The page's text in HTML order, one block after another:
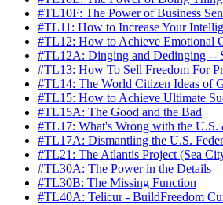
#TL10F: The Power of Business
#TL11: How to Increase Your
#TL12: How to Achieve Emotional
#TL12A: Dinging and Dedinging --
#TL13: How To Sell Freedom For
#TL14: The World Citizen Ideas of
#TL15: How to Achieve Ultimate
#TL15A: The Good and the Bad
#TL17: What's Wrong with the U.S.
#TL17A: Dismantling the U.S.
#TL21: The Atlantis Project (Sea
#TL30A: The Power in the Details
#TL30B: The Missing Function
#TL40A: Telicur - BuildFreedom